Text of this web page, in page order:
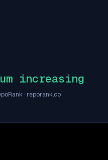
increasing
· reporank.co